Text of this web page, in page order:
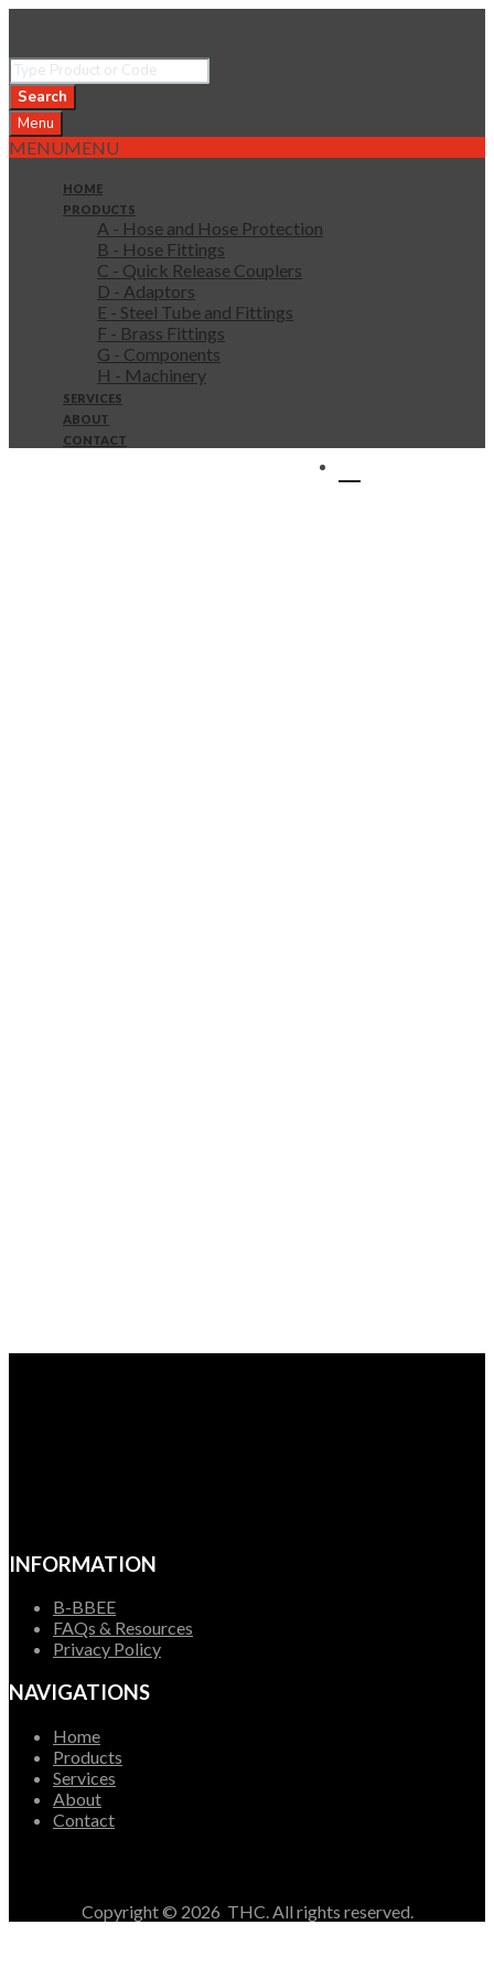
Search
Menu
MENUMENU
HOME
PRODUCTS
A - Hose and Hose Protection
B - Hose Fittings
C - Quick Release Couplers
D - Adaptors
E - Steel Tube and Fittings
F - Brass Fittings
G - Components
H - Machinery
SERVICES
ABOUT
CONTACT
INFORMATION
B-BBEE
FAQs & Resources
Privacy Policy
NAVIGATIONS
Home
Products
Services
About
Contact
Copyright © 2026 THC. All rights reserved.